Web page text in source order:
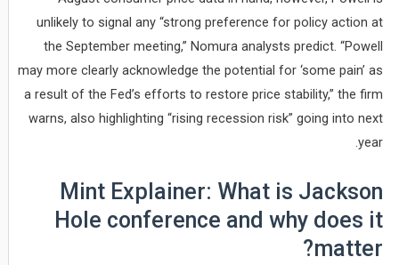
unlikely to signal any “strong preference for policy action at
the September meeting,” Nomura analysts predict. “Powell
may more clearly acknowledge the potential for ‘some pain’ as
a result of the Fed’s efforts to restore price stability,” the firm
warns, also highlighting “rising recession risk” going into next
year.
Mint Explainer: What is Jackson
Hole conference and why does it
matter?